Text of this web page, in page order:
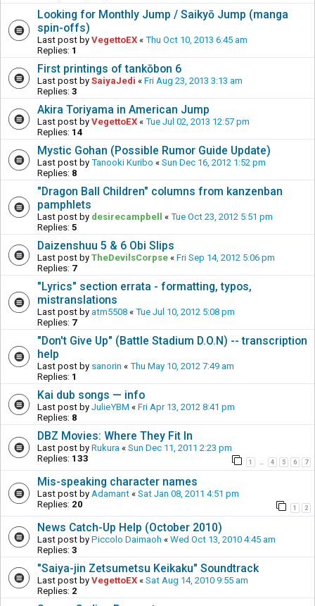
Looking for Monthly Jump / Saikyō Jump (manga
spin-offs)
Last post by VegettoEX « Thu Oct 10, 2013 6:45 am
Replies: 1
First printings of tankōbon 6
Last post by SaiyaJedi « Fri Aug 23, 2013 3:13 am
Replies: 3
Akira Toriyama in American Jump
Last post by VegettoEX « Tue Jul 02, 2013 12:57 pm
Replies: 14
Mystic Gohan (Possible Rumor Guide Update)
Last post by Tanooki Kuribo « Sun Dec 16, 2012 1:52 pm
Replies: 8
"Dragon Ball Children" columns from kanzenban
pamphlets
Last post by desirecampbell « Tue Oct 23, 2012 5:51 pm
Replies: 5
Daizenshuu 5 & 6 Obi Slips
Last post by TheDevilsCorpse « Fri Sep 14, 2012 5:06 pm
Replies: 7
"Lyrics" section errata - formatting, typos,
mistranslations
Last post by atm5508 « Tue Jul 10, 2012 5:08 pm
Replies: 7
"Don't Give Up" (Battle Stadium D.O.N) -- transcription
help
Last post by sanorin « Thu May 10, 2012 7:49 am
Replies: 1
Kai dub songs — info
Last post by JulieYBM « Fri Apr 13, 2012 8:41 pm
Replies: 8
DBZ Movies: Where They Fit In
Last post by Rukura « Sun Dec 11, 2011 2:23 pm
Replies: 133 1 … 4 5 6 7
Mis-speaking character names
Last post by Adamant « Sat Jan 08, 2011 4:51 pm
Replies: 20 1 2
News Catch-Up Help (October 2010)
Last post by Piccolo Daimaoh « Wed Oct 13, 2010 4:45 am
Replies: 3
"Saiya-jin Zetsumetsu Keikaku" Soundtrack
Last post by VegettoEX « Sat Aug 14, 2010 9:55 am
Replies: 2